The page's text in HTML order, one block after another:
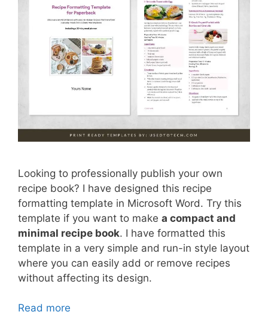
Looking to professionally publish your own
recipe book? I have designed this recipe
formatting template in Microsoft Word. Try this
template if you want to make a compact and
minimal recipe book. I have formatted this
template in a very simple and run-in style layout
where you can easily add or remove recipes
without affecting its design.
Read more